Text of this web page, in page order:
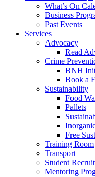
What’s On
Business
Past Events
Services
Advocacy
Read
Crime
BNH
Book a
Sustainability
Food
Pallets
Free
Training Room
Transport
Student
Mentoring